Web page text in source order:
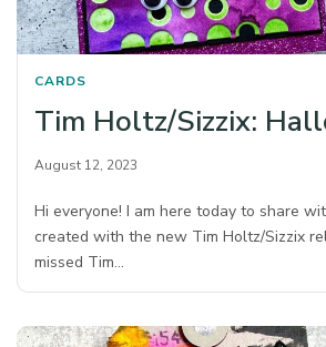
CARDS
Tim Holtz/Sizzix:
August 12, 2023
Hi everyone! I am here today to share
created with the new Tim Holtz/Sizzix
missed Tim…